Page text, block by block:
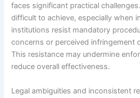
faces significant practical
difficult to achieve, especially when
institutions resist mandatory
concerns or perceived infringement
This resistance may undermine
reduce overall effectiveness.
Legal ambiguities and inconsistent